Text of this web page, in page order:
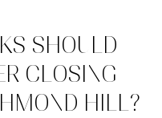
SHOULD
CLOSING
HILL?